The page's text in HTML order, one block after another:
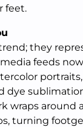
feet.
they
feeds
dye
wraps around
turning